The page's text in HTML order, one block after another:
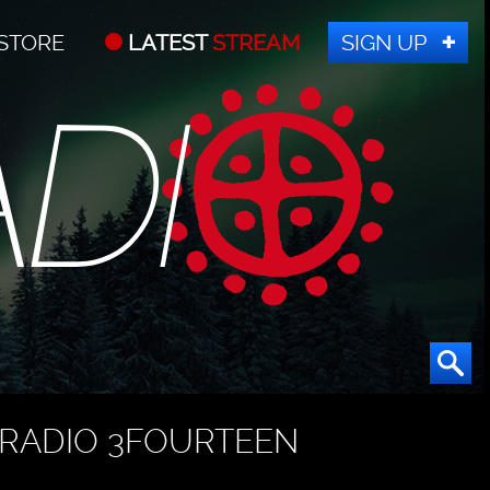
LATESTSTREAM SIGN UP
3FOURTEEN